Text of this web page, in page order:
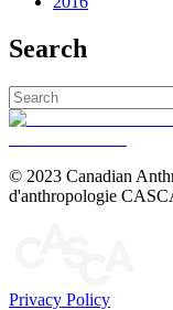
Search
© 2023 Canadian
d'anthropologie
Privacy Policy